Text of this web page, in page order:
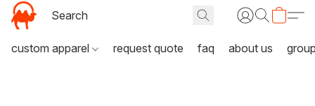
custom apparel request quote faq about us